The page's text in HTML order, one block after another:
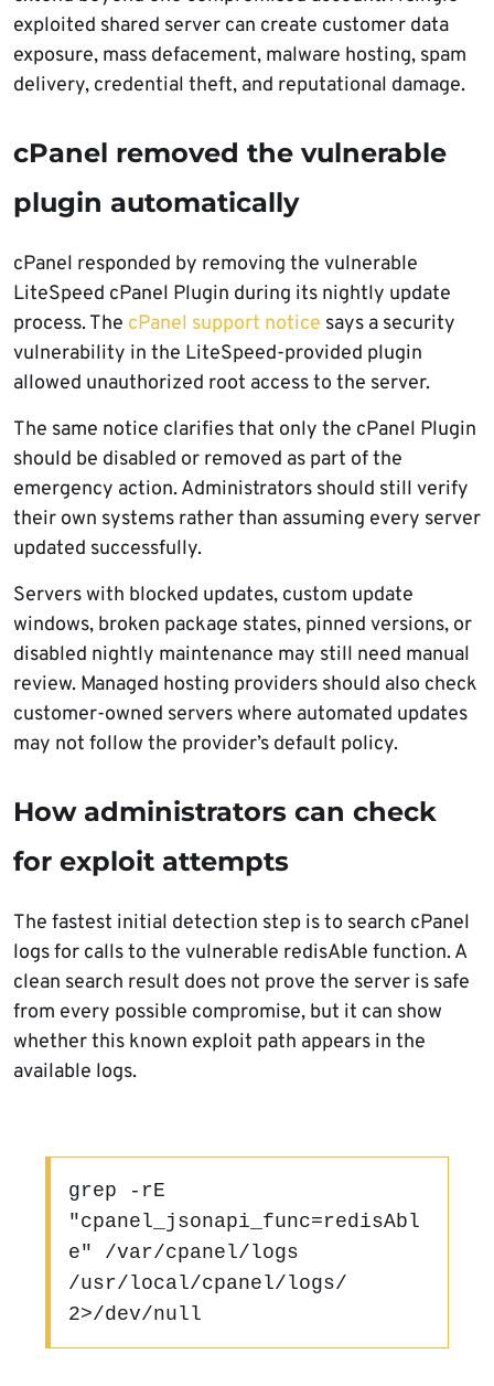
exploited shared server can create customer data
exposure, mass defacement, malware hosting, spam
delivery, credential theft, and reputational damage.
cPanel removed the vulnerable
plugin automatically
cPanel responded by removing the vulnerable
LiteSpeed cPanel Plugin during its nightly update
process. The cPanel support notice says a security
vulnerability in the LiteSpeed-provided plugin
allowed unauthorized root access to the server.
The same notice clarifies that only the cPanel Plugin
should be disabled or removed as part of the
emergency action. Administrators should still verify
their own systems rather than assuming every server
updated successfully.
Servers with blocked updates, custom update
windows, broken package states, pinned versions, or
disabled nightly maintenance may still need manual
review. Managed hosting providers should also check
customer-owned servers where automated updates
may not follow the provider’s default policy.
How administrators can check
for exploit attempts
The fastest initial detection step is to search cPanel
logs for calls to the vulnerable redisAble function. A
clean search result does not prove the server is safe
from every possible compromise, but it can show
whether this known exploit path appears in the
available logs.
grep -rE
"cpanel_jsonapi_func=redisAbl
e" /var/cpanel/logs
/usr/local/cpanel/logs/
2>/dev/null